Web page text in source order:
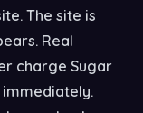
The site is
Real
charge Sugar